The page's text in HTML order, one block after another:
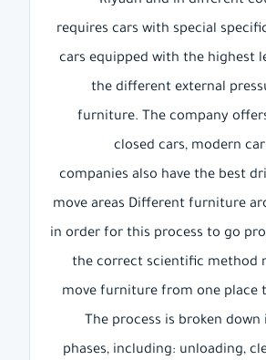
requires cars with special
cars equipped with the highest
the different external
furniture. The company
closed cars, modern
companies also have the best
move areas Different furniture
in order for this process to go
the correct scientific method
move furniture from one place
The process is broken
phases, including: unloading,